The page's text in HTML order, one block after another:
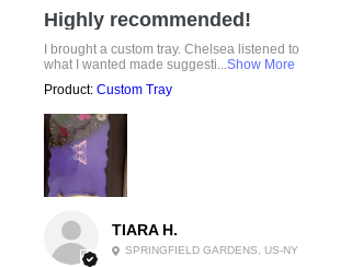
Highly recommended!
I brought a custom tray. Chelsea listened to
what I wanted made suggesti... Show More
Product: Custom Tray
TIARA H.
SPRINGFIELD GARDENS, US-NY